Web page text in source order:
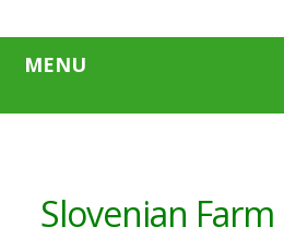
MENU
Slovenian Farm